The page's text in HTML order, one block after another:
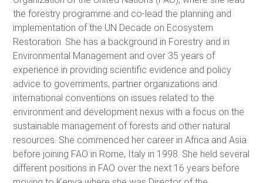
the forestry programme and co-lead the planning and
implementation of the UN Decade on Ecosystem
Restoration. She has a background in Forestry and in
Environmental Management and over 35 years of
experience in providing scientific evidence and policy
advice to governments, partner organizations and
international conventions on issues related to the
environment and development nexus with a focus on the
sustainable management of forests and other natural
resources. She commenced her career in Africa and Asia
before joining FAO in Rome, Italy in 1998. She held several
different positions in FAO over the next 16 years before